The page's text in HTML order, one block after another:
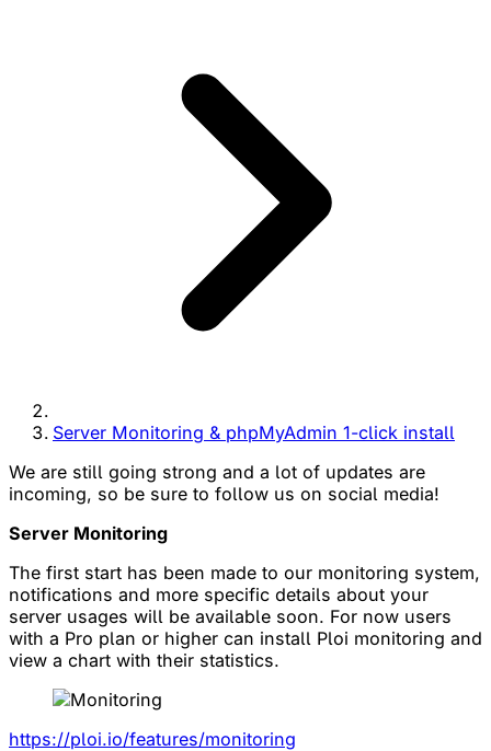
Server Monitoring & phpMyAdmin 1-click install
We are still going strong and a lot of updates are
incoming, so be sure to follow us on social media!
Server Monitoring
The first start has been made to our monitoring system,
notifications and more specific details about your
server usages will be available soon. For now users
with a Pro plan or higher can install Ploi monitoring and
view a chart with their statistics.
https://ploi.io/features/monitoring